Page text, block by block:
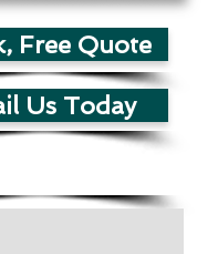
Free Quote
Us Today